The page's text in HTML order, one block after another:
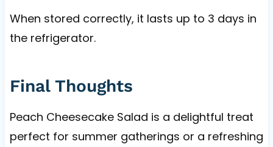
When stored correctly, it lasts up to 3 days in
the refrigerator.
Final Thoughts
Peach Cheesecake Salad is a delightful treat
perfect for summer gatherings or a refreshing